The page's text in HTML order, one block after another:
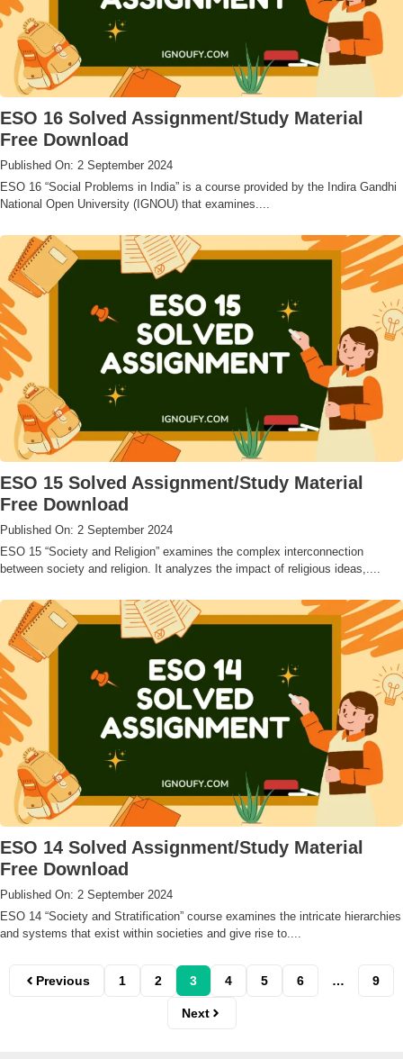
ESO 16 Solved Assignment/Study Material
Free Download
Published On: 2 September 2024
ESO 16 “Social Problems in India” is a course provided by the Indira Gandhi
National Open University (IGNOU) that examines....
ESO 15 Solved Assignment/Study Material
Free Download
Published On: 2 September 2024
ESO 15 “Society and Religion” examines the complex interconnection
between society and religion. It analyzes the impact of religious ideas,....
ESO 14 Solved Assignment/Study Material
Free Download
Published On: 2 September 2024
ESO 14 “Society and Stratification” course examines the intricate hierarchies
and systems that exist within societies and give rise to....
Previous 1 2 3 4 5 6 … 9
Next